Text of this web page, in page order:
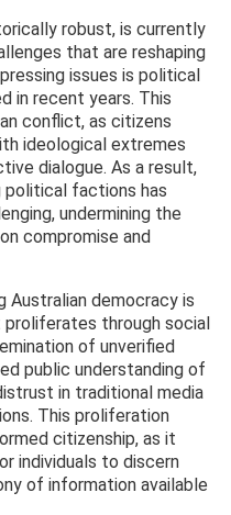
robust, is currently
that are reshaping
issues is political
in recent years. This
conflict, as citizens
ideological extremes
dialogue. As a result,
factions has
undermining the
compromise and
Australian democracy is
through social
of unverified
public understanding of
in traditional media
This proliferation
citizenship, as it
individuals to discern
of information available